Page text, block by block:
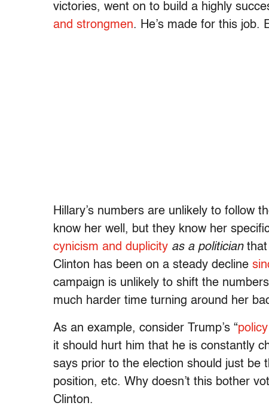
victories, went on to build a highly
and strongmen. He’s made for this job.
Hillary’s numbers are unlikely to follow
know her well, but they know her
cynicism and duplicity as a politician
Clinton has been on a steady decline
campaign is unlikely to shift the
much harder time turning around her
As an example, consider Trump’s “
it should hurt him that he is constantly
says prior to the election should just be
position, etc. Why doesn’t this bother
Clinton.